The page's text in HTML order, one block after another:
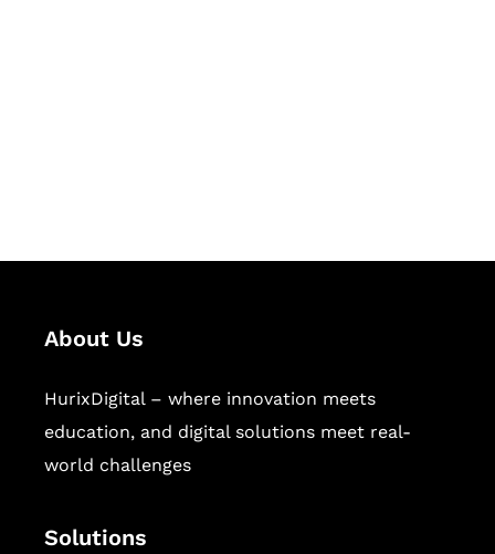
About Us
HurixDigital – where innovation meets
education, and digital solutions meet real-
world challenges
Solutions